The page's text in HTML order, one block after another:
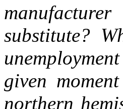
substitute?
given
northern